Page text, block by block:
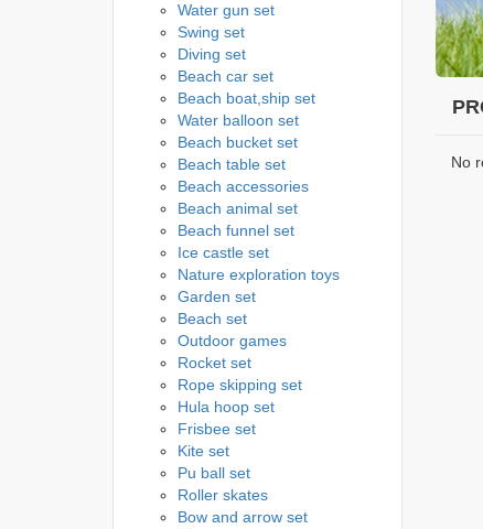
No
Water gun set
Swing set
Diving set
Beach car set
Beach boat,ship set
Water balloon set
Beach bucket set
Beach table set
Beach accessories
Beach animal set
Beach funnel set
Ice castle set
Nature exploration toys
Garden set
Beach set
Outdoor games
Rocket set
Rope skipping set
Hula hoop set
Frisbee set
Kite set
Pu ball set
Roller skates
Bow and arrow set